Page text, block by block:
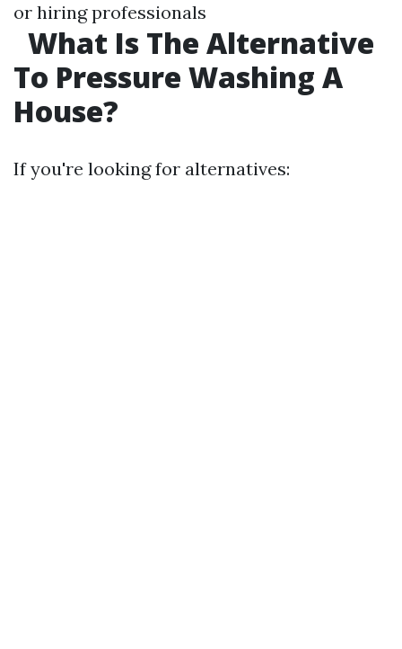
or hiring professionals
What Is The Alternative
To Pressure Washing A
House?
If you're looking for alternatives: